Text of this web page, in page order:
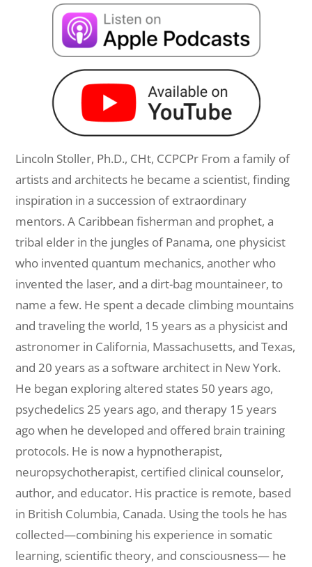
Lincoln Stoller, Ph.D., CHt, CCPCPr From a family of
artists and architects he became a scientist, finding
inspiration in a succession of extraordinary
mentors. A Caribbean fisherman and prophet, a
tribal elder in the jungles of Panama, one physicist
who invented quantum mechanics, another who
invented the laser, and a dirt-bag mountaineer, to
name a few. He spent a decade climbing mountains
and traveling the world, 15 years as a physicist and
astronomer in California, Massachusetts, and Texas,
and 20 years as a software architect in New York.
He began exploring altered states 50 years ago,
psychedelics 25 years ago, and therapy 15 years
ago when he developed and offered brain training
protocols. He is now a hypnotherapist,
neuropsychotherapist, certified clinical counselor,
author, and educator. His practice is remote, based
in British Columbia, Canada. Using the tools he has
collected—combining his experience in somatic
learning, scientific theory, and consciousness— he